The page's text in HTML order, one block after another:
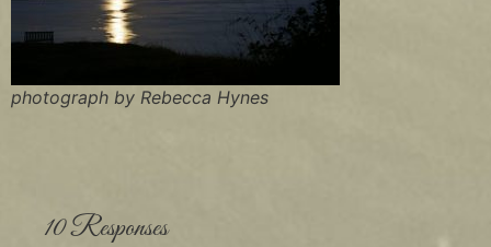
photograph by Rebecca Hynes
10 Responses